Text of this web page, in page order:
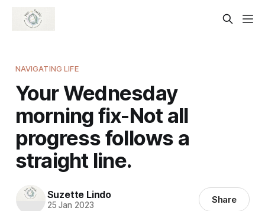
NAVIGATING LIFE
Your Wednesday
morning fix-Not all
progress follows a
straight line.
Suzette Lindo
25 Jan 2023 Share